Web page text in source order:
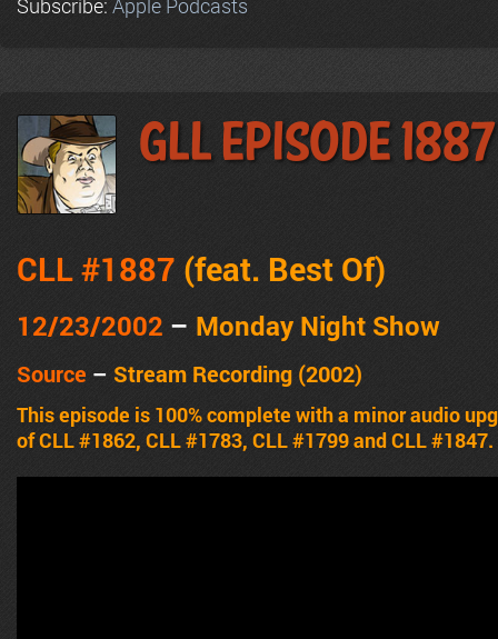
GLL Episode 1887
CLL #1887 (feat. Best Of)
12/23/2002 – Monday Night Show
Source – Stream Recording (2002)
This episode is 100% complete with a minor audio
of CLL #1862, CLL #1783, CLL #1799 and CLL #1847.